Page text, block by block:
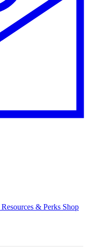
Resources & Perks Shop